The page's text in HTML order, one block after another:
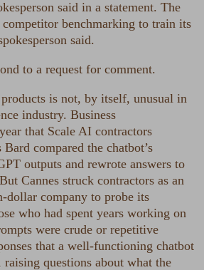
said in a statement. The
competitor benchmarking to train its
said.
to a request for comment.
is not, by itself, unusual in
industry. Business
that Scale AI contractors
compared the chatbot’s
outputs and rewrote answers to
Cannes struck contractors as an
company to probe its
who had spent years working on
were crude or repetitive
that a well-functioning chatbot
questions about what the